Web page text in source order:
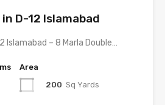
D-12 Islamabad
Islamabad – 8 Marla Double…
Area
200 Sq Yards